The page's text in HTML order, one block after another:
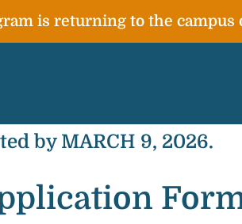
is returning to the
by MARCH 9, 2026.